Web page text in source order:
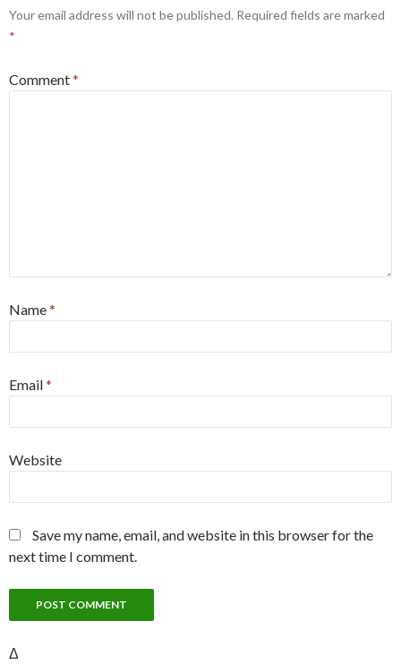
Your email address will not be published. Required fields are marked
*
Comment*
Name*
Email*
Website
Save my name, email, and website in this browser for the
next time I comment.
Δ